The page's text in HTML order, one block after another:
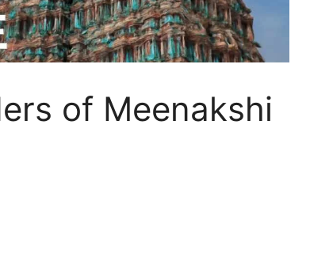
of Meenakshi